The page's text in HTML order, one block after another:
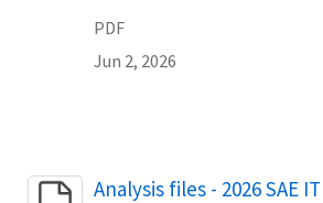
PDF
Jun 2, 2026
Name
Analysis files - 2026 SAE